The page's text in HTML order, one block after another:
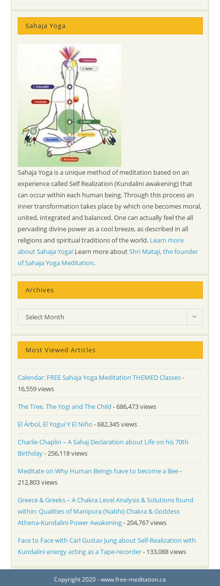
Sahaja Yoga
Sahaja Yoga is a unique method of meditation based on an
experience called Self Realization (Kundalini awakening) that
can occur within each human being. Through this process an
inner transformation takes place by which one becomes moral,
united, integrated and balanced. One can actually feel the all
pervading divine power as a cool breeze, as described in all
religions and spiritual traditions of the world. Learn more
about Sahaja Yoga! Learn more aboutShri Mataji, the founder
of Sahaja Yoga Meditation.
Archives
Archives
Select Month
Most Viewed Articles
Calendar: FREE Sahaja Yoga Meditation THEMED Classes-
16,559 views
The Tree, The Yogi and The Child - 686,473 views
El Árbol, El Yogui Y El Niño - 682,345 views
Charlie Chaplin – A Sahaj Declaration about Life on his 70th
Birthday- 256,118 views
Meditate on Why Human Beings have to become a Bee-
212,803 views
Greece & Greeks – A Chakra Level Analysis & Solutions found
within: Qualities of Manipura (Nabhi) Chakra & Goddess
Athena-Kundalini Power Awakening- 204,767 views
Face to Face with Carl Gustav Jung about Self-Realization with
Kundalini energy acting as a Tape-recorder- 133,088 views
Copyright 2020 - www.free-meditation.ca